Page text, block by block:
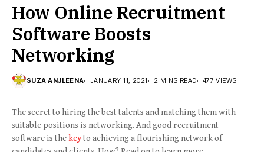
How Online Recruitment
Software Boosts
Networking
SUZA ANJLEENA JANUARY 11, 2021 2 MINS READ 477 VIEWS
The secret to hiring the best talents and matching them with
suitable positions is networking. And good recruitment
software is thekeyto achieving a flourishing network of